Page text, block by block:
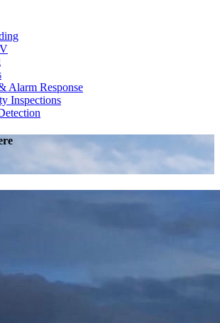
Alarm Response
Inspections